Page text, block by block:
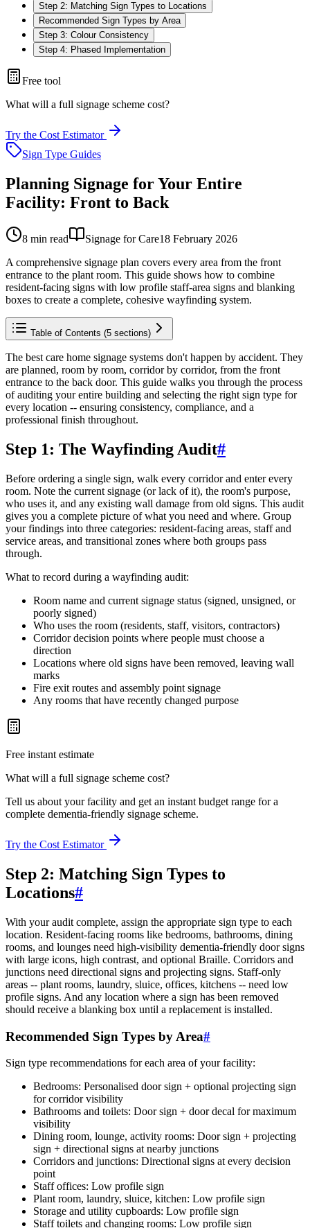
Step 2: Matching Sign Types to Locations
Recommended Sign Types by Area
Step 3: Colour Consistency
Step 4: Phased Implementation
Free tool
What will a full signage scheme cost?
Try the Cost Estimator
Sign Type Guides
Planning Signage for Your Entire
Facility: Front to Back
8 min read Signage for Care18 February 2026
A comprehensive signage plan covers every area from the front
entrance to the plant room. This guide shows how to combine
resident-facing signs with low profile staff-area signs and blanking
boxes to create a complete, cohesive wayfinding system.
Table of Contents (5 sections)
The best care home signage systems don't happen by accident. They
are planned, room by room, corridor by corridor, from the front
entrance to the back door. This guide walks you through the process
of auditing your entire building and selecting the right sign type for
every location -- ensuring consistency, compliance, and a
professional finish throughout.
Step 1: The Wayfinding Audit#
Before ordering a single sign, walk every corridor and enter every
room. Note the current signage (or lack of it), the room's purpose,
who uses it, and any existing wall damage from old signs. This audit
gives you a complete picture of what you need and where. Group
your findings into three categories: resident-facing areas, staff and
service areas, and transitional zones where both groups pass
through.
What to record during a wayfinding audit:
Room name and current signage status (signed, unsigned, or
poorly signed)
Who uses the room (residents, staff, visitors, contractors)
Corridor decision points where people must choose a
direction
Locations where old signs have been removed, leaving wall
marks
Fire exit routes and assembly point signage
Any rooms that have recently changed purpose
Free instant estimate
What will a full signage scheme cost?
Tell us about your facility and get an instant budget range for a
complete dementia-friendly signage scheme.
Try the Cost Estimator
Step 2: Matching Sign Types to
Locations#
With your audit complete, assign the appropriate sign type to each
location. Resident-facing rooms like bedrooms, bathrooms, dining
rooms, and lounges need high-visibility dementia-friendly door signs
with large icons, high contrast, and optional Braille. Corridors and
junctions need directional signs and projecting signs. Staff-only
areas -- plant rooms, laundry, sluice, offices, kitchens -- need low
profile signs. And any location where a sign has been removed
should receive a blanking box until a replacement is installed.
Recommended Sign Types by Area#
Sign type recommendations for each area of your facility:
Bedrooms: Personalised door sign + optional projecting sign
for corridor visibility
Bathrooms and toilets: Door sign + door decal for maximum
visibility
Dining room, lounge, activity rooms: Door sign + projecting
sign + directional signs at nearby junctions
Corridors and junctions: Directional signs at every decision
point
Staff offices: Low profile sign
Plant room, laundry, sluice, kitchen: Low profile sign
Storage and utility cupboards: Low profile sign
Staff toilets and changing rooms: Low profile sign